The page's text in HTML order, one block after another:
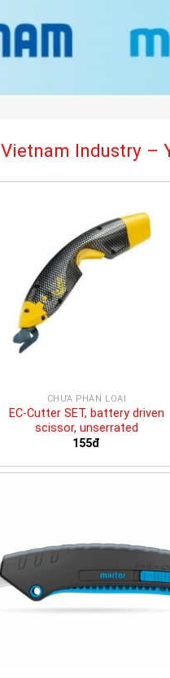
Vietnam Industry –
CHƯA PHÂN LOẠI
EC-Cutter SET, battery driven
scissor, unserrated
155đ